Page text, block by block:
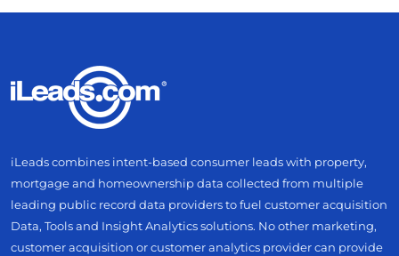
iLeads combines intent-based consumer leads with property,
mortgage and homeownership data collected from multiple
leading public record data providers to fuel customer acquisition
Data, Tools and Insight Analytics solutions. No other marketing,
customer acquisition or customer analytics provider can provide